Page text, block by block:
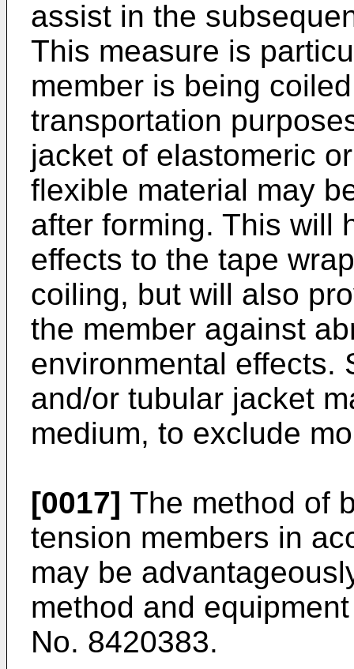
assist in the
This measure is
member is being
transportation
jacket of elastomeric
flexible material may
after forming. This will
effects to the tape
coiling, but will also
the member against
environmental effects.
and/or tubular jacket
medium, to exclude
[0017] The method of
tension members in
may be
method and
No. 8420383.